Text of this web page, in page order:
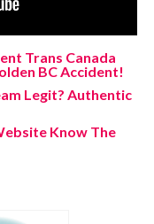
Trans Canada
BC Accident!
Legit? Authentic
Know The